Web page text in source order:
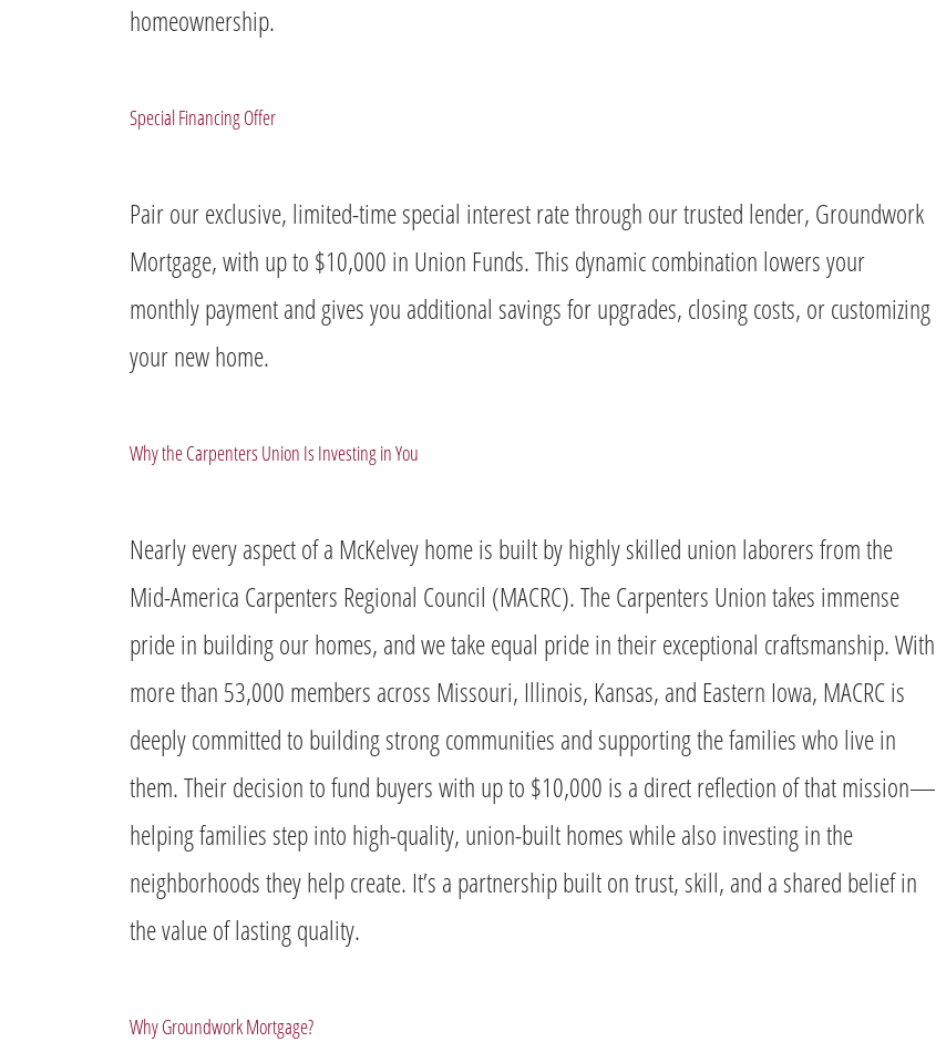
homeownership.
Special Financing Offer
Pair our exclusive, limited-time special interest rate through our trusted lender, Groundwork
Mortgage, with up to $10,000 in Union Funds. This dynamic combination lowers your
monthly payment and gives you additional savings for upgrades, closing costs, or customizing
your new home.
Why the Carpenters Union Is Investing in You
Nearly every aspect of a McKelvey home is built by highly skilled union laborers from the
Mid-America Carpenters Regional Council (MACRC). The Carpenters Union takes immense
pride in building our homes, and we take equal pride in their exceptional craftsmanship. With
more than 53,000 members across Missouri, Illinois, Kansas, and Eastern Iowa, MACRC is
deeply committed to building strong communities and supporting the families who live in
them. Their decision to fund buyers with up to $10,000 is a direct reflection of that mission—
helping families step into high-quality, union-built homes while also investing in the
neighborhoods they help create. It’s a partnership built on trust, skill, and a shared belief in
the value of lasting quality.
Why Groundwork Mortgage?